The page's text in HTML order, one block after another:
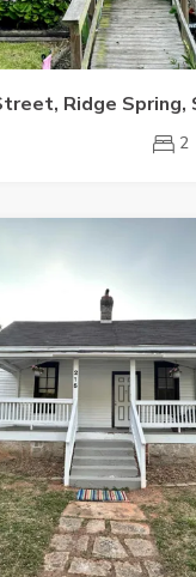
Ridge Spring,
2